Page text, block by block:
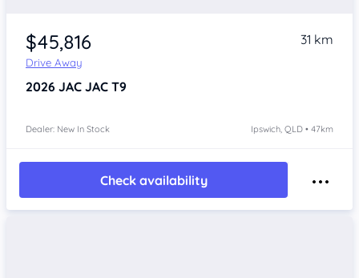
$45,816
Drive Away
31 km
2026 JAC JAC T9
Dealer: New In Stock Ipswich, QLD • 47km
Check availability